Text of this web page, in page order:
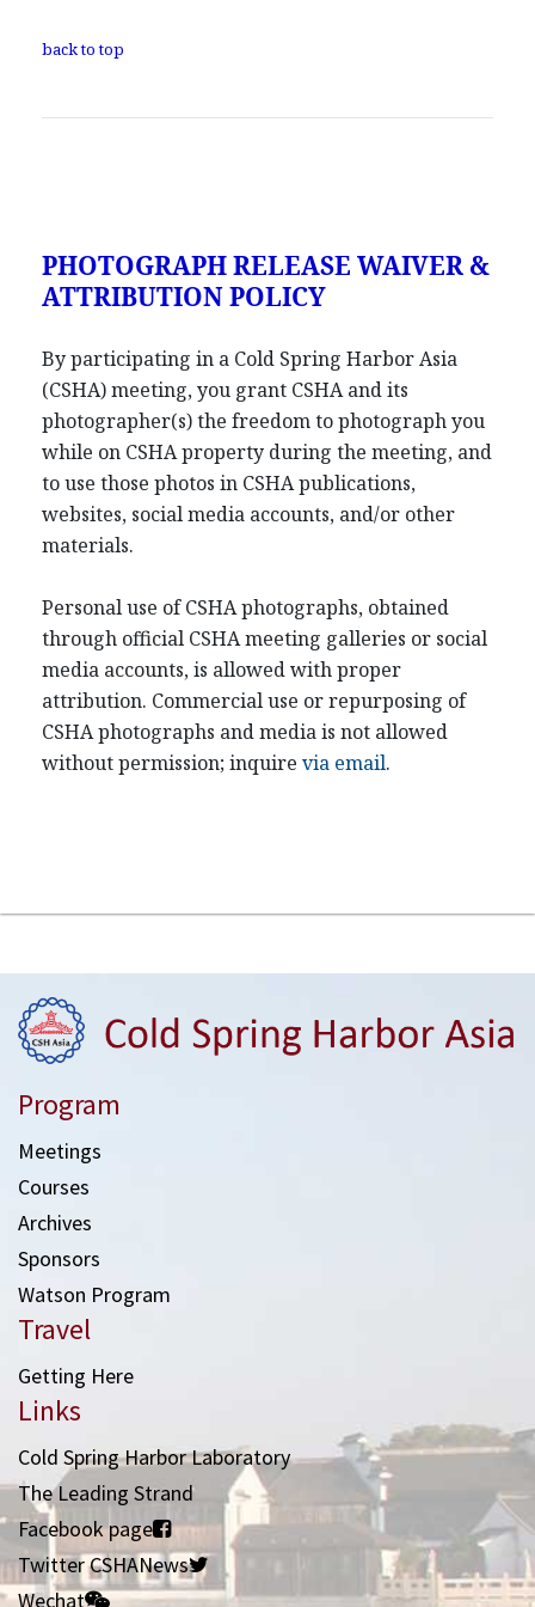
back to top
PHOTOGRAPH RELEASE WAIVER &
ATTRIBUTION POLICY
By participating in a Cold Spring Harbor Asia
(CSHA) meeting, you grant CSHA and its
photographer(s) the freedom to photograph you
while on CSHA property during the meeting, and
to use those photos in CSHA publications,
websites, social media accounts, and/or other
materials.
Personal use of CSHA photographs, obtained
through official CSHA meeting galleries or social
media accounts, is allowed with proper
attribution. Commercial use or repurposing of
CSHA photographs and media is not allowed
without permission; inquire via email.
Program
Meetings
Courses
Archives
Sponsors
Watson Program
Travel
Getting Here
Links
Cold Spring Harbor Laboratory
The Leading Strand
Facebook page
Twitter CSHANews
Wechat